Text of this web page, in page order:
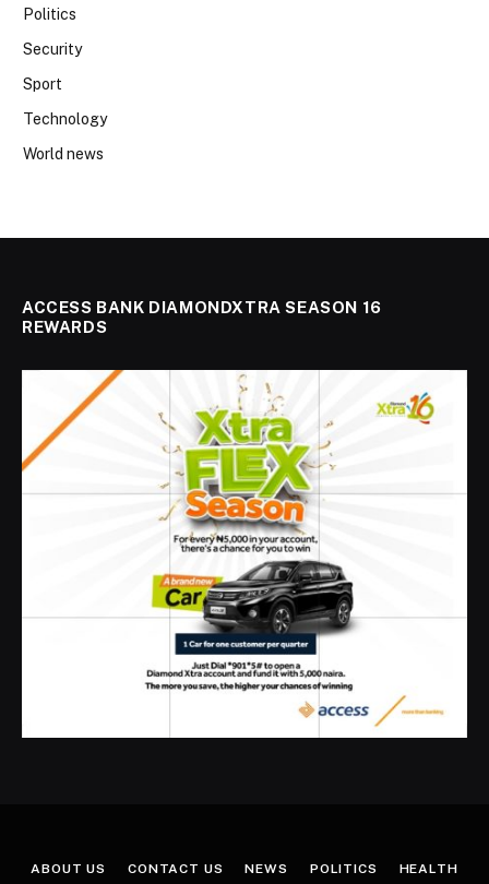
Politics
Security
Sport
Technology
World news
ACCESS BANK DIAMONDXTRA SEASON 16
REWARDS
ABOUT US CONTACT US NEWS POLITICS HEALTH